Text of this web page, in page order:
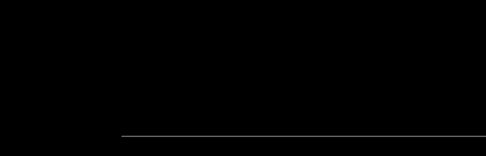
These Screamin’ Eagle®